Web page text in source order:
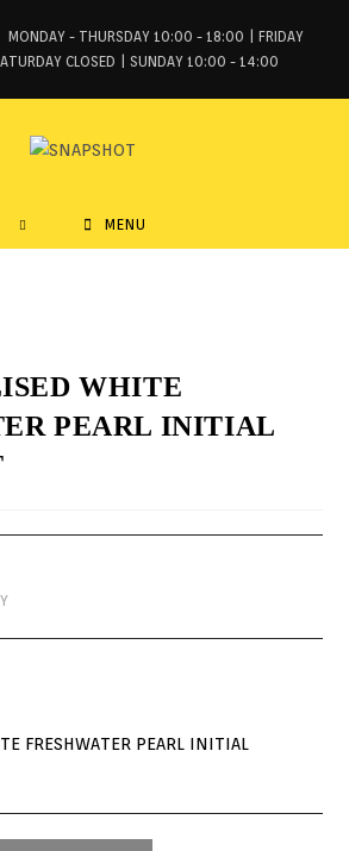
MONDAY - THURSDAY 10:00 - 18:00 | FRIDAY
CLOSED | SUNDAY 10:00 - 14:00
MENU
WHITE
PEARL INITIAL
FRESHWATER PEARL INITIAL